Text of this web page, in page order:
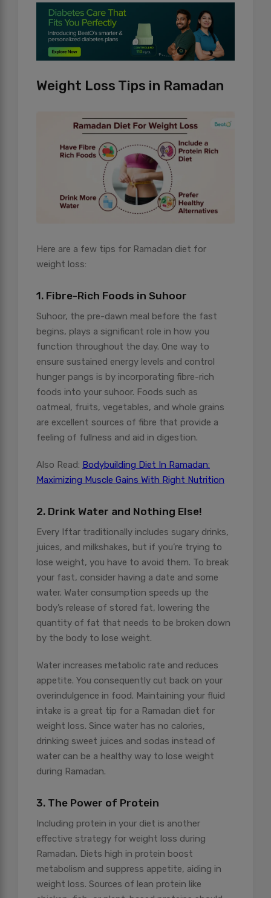
Weight Loss Tips in Ramadan
Here are a few tips for Ramadan diet for
weight loss:
1. Fibre-Rich Foods in Suhoor
Suhoor, the pre-dawn meal before the fast
begins, plays a significant role in how you
function throughout the day. One way to
ensure sustained energy levels and control
hunger pangs is by incorporating fibre-rich
foods into your suhoor. Foods such as
oatmeal, fruits, vegetables, and whole grains
are excellent sources of fibre that provide a
feeling of fullness and aid in digestion.
Also Read: Bodybuilding Diet In Ramadan:
Maximizing Muscle Gains With Right Nutrition
2. Drink Water and Nothing Else!
Every Iftar traditionally includes sugary drinks,
juices, and milkshakes, but if you’re trying to
lose weight, you have to avoid them. To break
your fast, consider having a date and some
water. Water consumption speeds up the
body’s release of stored fat, lowering the
quantity of fat that needs to be broken down
by the body to lose weight.
Water increases metabolic rate and reduces
appetite. You consequently cut back on your
overindulgence in food. Maintaining your fluid
intake is a great tip for a Ramadan diet for
weight loss. Since water has no calories,
drinking sweet juices and sodas instead of
water can be a healthy way to lose weight
during Ramadan.
3. The Power of Protein
Including protein in your diet is another
effective strategy for weight loss during
Ramadan. Diets high in protein boost
metabolism and suppress appetite, aiding in
weight loss. Sources of lean protein like